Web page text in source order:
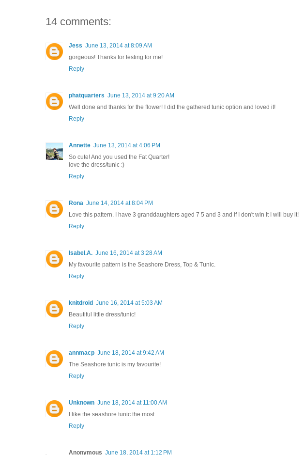
14 comments:
Jess June 13, 2014 at 8:09 AM
gorgeous! Thanks for testing for me!
Reply
phatquarters June 13, 2014 at 9:20 AM
Well done and thanks for the flower! I did the gathered tunic option and loved it!
Reply
Annette June 13, 2014 at 4:06 PM
So cute! And you used the Fat Quarter!
love the dress/tunic :)
Reply
Rona June 14, 2014 at 8:04 PM
Love this pattern. I have 3 granddaughters aged 7 5 and 3 and if I don't win it I will buy it!
Reply
Isabel.A. June 16, 2014 at 3:28 AM
My favourite pattern is the Seashore Dress, Top & Tunic.
Reply
knitdroid June 16, 2014 at 5:03 AM
Beautiful little dress/tunic!
Reply
annmacp June 18, 2014 at 9:42 AM
The Seashore tunic is my favourite!
Reply
Unknown June 18, 2014 at 11:00 AM
I like the seashore tunic the most.
Reply
Anonymous June 18, 2014 at 1:12 PM